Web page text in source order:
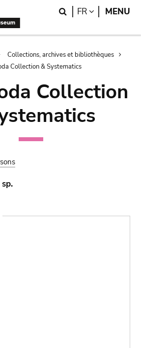
Search
FR LANGUAGE
MENU
Collections, archives et bibliothèques
Collection & Systematics
Collection